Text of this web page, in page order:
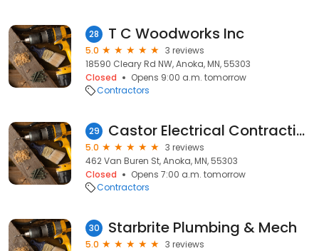
28 T C Woodworks Inc
5.0
3 reviews
18590 Cleary Rd NW, Anoka, MN, 55303
Closed
Opens 9:00 a.m. tomorrow
Contractors
29 Castor Electrical Contracting
5.0
3 reviews
462 Van Buren St, Anoka, MN, 55303
Closed
Opens 7:00 a.m. tomorrow
Contractors
30 Starbrite Plumbing & Mech
5.0
3 reviews